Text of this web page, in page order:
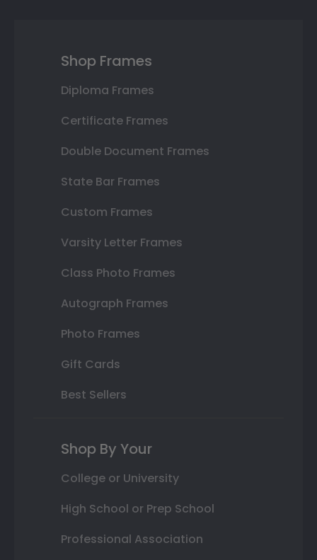
Shop Frames
Diploma Frames
Certificate Frames
Double Document Frames
State Bar Frames
Custom Frames
Varsity Letter Frames
Class Photo Frames
Autograph Frames
Photo Frames
Gift Cards
Best Sellers
Shop By Your
College or University
High School or Prep School
Professional Association